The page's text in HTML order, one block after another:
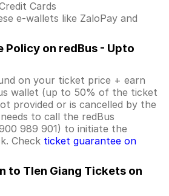
Cards
e-wallets like ZaloPay and
Policy on redBus - Upto
on your ticket price + earn
wallet (up to 50% of the ticket
provided or is cancelled by the
to call the redBus
989 901) to initiate the
Check ticket guarantee on
to TIen Giang Tickets on